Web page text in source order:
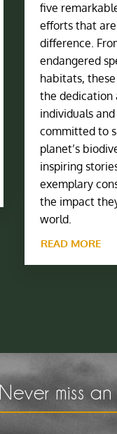
five
efforts that
difference.
endangered
habitats,
the dedication
individuals
committed to
planet’s
inspiring
exemplary
the impact
world.
READ MORE
Never miss